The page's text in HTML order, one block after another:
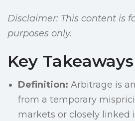
Disclaimer: This content is
purposes only.
Key Takeaways
Definition: Arbitrage is
from a temporary
markets or closely linked